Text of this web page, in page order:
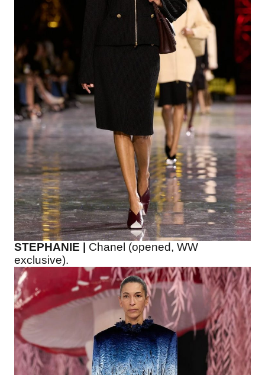
STEPHANIE | Chanel (opened, WW
exclusive).